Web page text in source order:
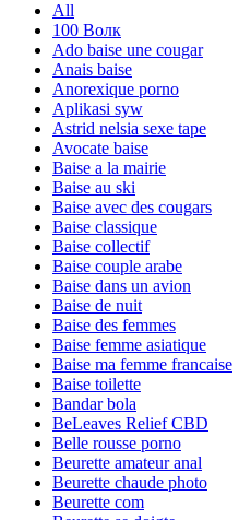
All
100 Волк
Ado baise une cougar
Anais baise
Anorexique porno
Aplikasi syw
Astrid nelsia sexe tape
Avocate baise
Baise a la mairie
Baise au ski
Baise avec des cougars
Baise classique
Baise collectif
Baise couple arabe
Baise dans un avion
Baise de nuit
Baise des femmes
Baise femme asiatique
Baise ma femme francaise
Baise toilette
Bandar bola
BeLeaves Relief CBD
Belle rousse porno
Beurette amateur anal
Beurette chaude photo
Beurette com